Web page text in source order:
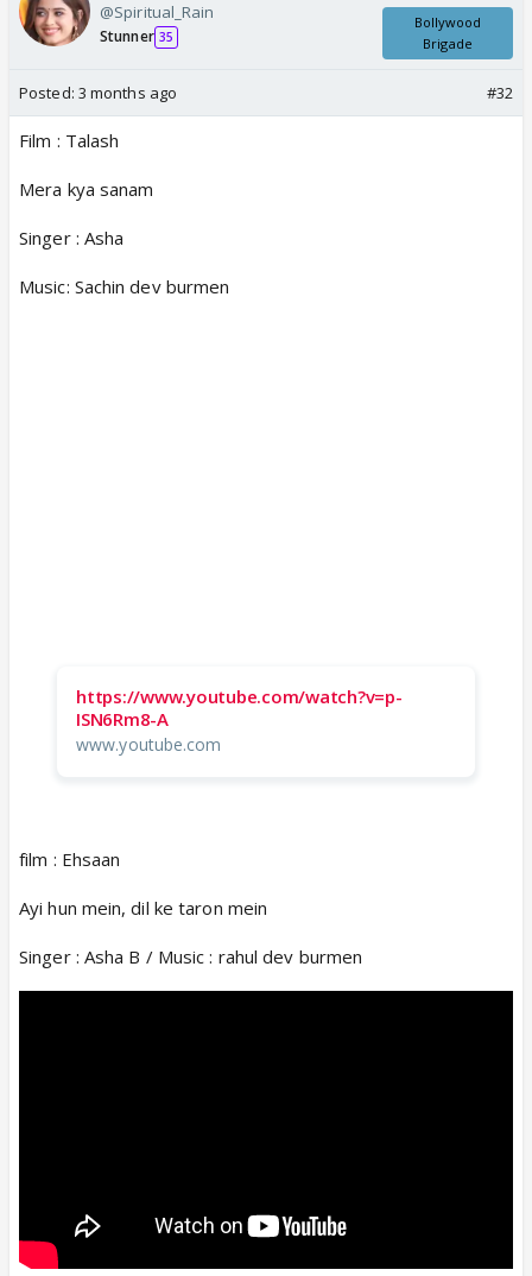
@Spiritual_Rain
Stunner 35
Bollywood
Brigade
Posted: 3 months ago #32
Film : Talash
Mera kya sanam
Singer : Asha
Music: Sachin dev burmen
https://www.youtube.com/watch?v=p-
ISN6Rm8-A
www.youtube.com
film : Ehsaan
Ayi hun mein, dil ke taron mein
Singer : Asha B / Music : rahul dev burmen